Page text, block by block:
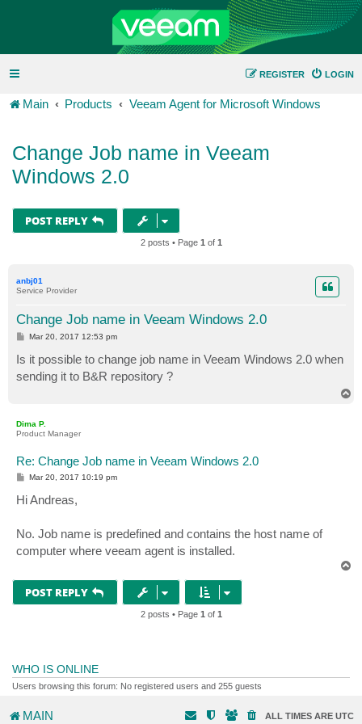
LOGIN
REGISTER
Main Products Veeam Agent for Microsoft Windows
Change Job name in Veeam
Windows 2.0
POST REPLY
2 posts • Page 1 of 1
anbj01
Service Provider
Change Job name in Veeam Windows 2.0
PMar 20, 2017 12:53 pm
Is it possible to change job name in Veeam Windows 2.0 when
sending it to B&R repository ?
Dima P.
Product Manager
Re: Change Job name in Veeam Windows 2.0
P
s
t
Mar 20, 2017 10:19 pm
Hi Andreas,
No. Job name is predefined and contains the host name of
computer where veeam agent is installed.
POST REPLY
2 posts • Page 1 of 1
WHO IS ONLINE
Users browsing this forum: No registered users and 255 guests
MAIN ALL TIMES ARE UTC